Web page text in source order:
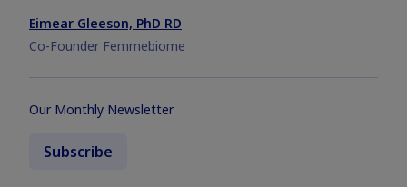
Eimear Gleeson, PhD RD
Co-Founder Femmebiome
Our Monthly Newsletter
Subscribe